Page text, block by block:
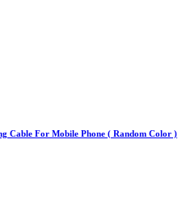
Cable For Mobile Phone ( Random Color )